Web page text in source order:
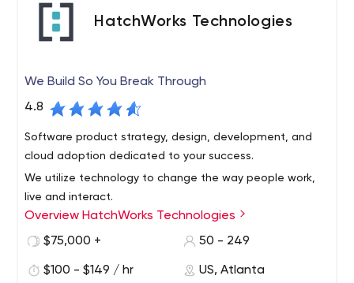
Admin, and End User Training Remote and Onsite
Support.
HatchWorks Technologies
We Build So You Break Through
4.8
Software product strategy, design, development, and
cloud adoption dedicated to your success.
We utilize technology to change the way people work,
live and interact.
HatchWorks is a digital technology services firm that
designs and develops intuitive and innovative software
work better for stakeholders, employees, and customers.
Overview HatchWorks Technologies
$75,000 +
50 - 249
$100 - $149 / hr US, Atlanta